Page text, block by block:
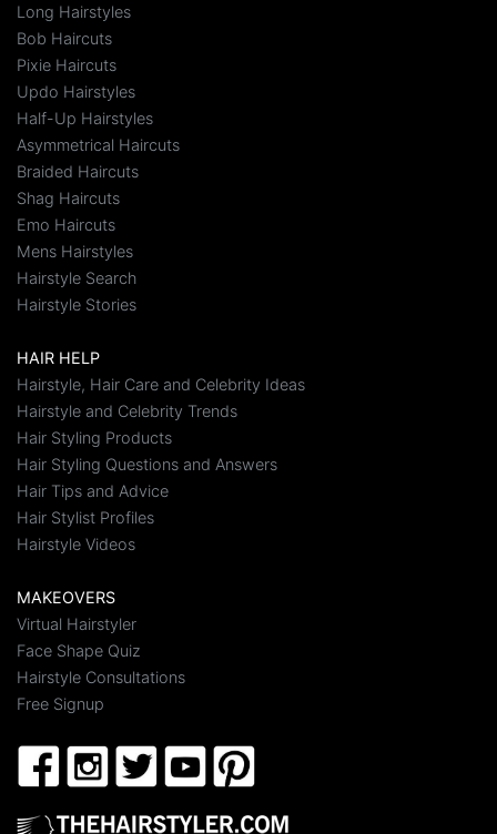
Long Hairstyles
Bob Haircuts
Pixie Haircuts
Updo Hairstyles
Half-Up Hairstyles
Asymmetrical Haircuts
Braided Haircuts
Shag Haircuts
Emo Haircuts
Mens Hairstyles
Hairstyle Search
Hairstyle Stories
HAIR HELP
Hairstyle, Hair Care and Celebrity Ideas
Hairstyle and Celebrity Trends
Hair Styling Products
Hair Styling Questions and Answers
Hair Tips and Advice
Hair Stylist Profiles
Hairstyle Videos
MAKEOVERS
Virtual Hairstyler
Face Shape Quiz
Hairstyle Consultations
Free Signup